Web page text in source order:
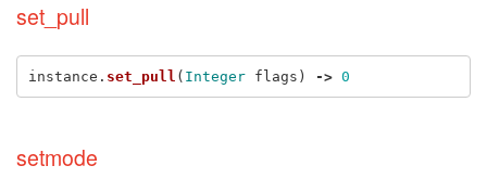
set_pull
instance . set_pull ( Integer flags ) -> 0
setmode